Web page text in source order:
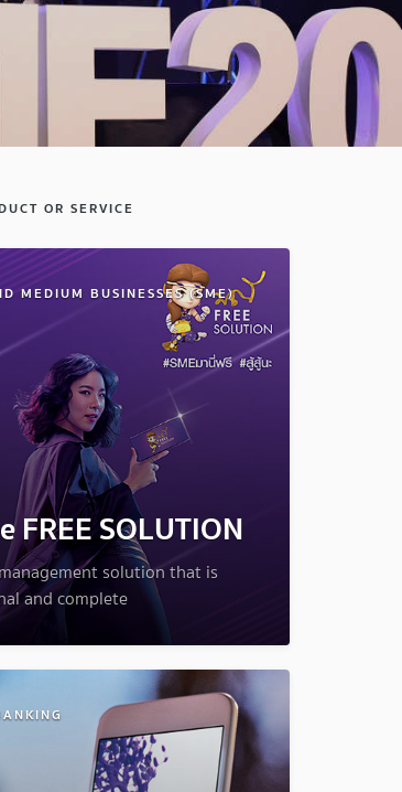
OR SERVICE
MEDIUM BUSINESSES (SME)
FREE SOLUTION
solution that is
and complete